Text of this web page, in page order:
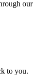
our
to you.